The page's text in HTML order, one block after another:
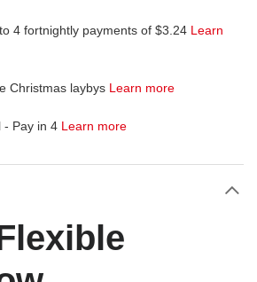
4 fortnightly payments of $3.24 Learn
Christmas laybys Learn more
- Pay in 4 Learn more